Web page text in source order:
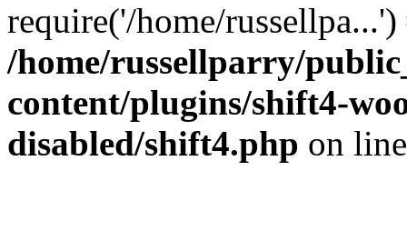
require('/home/
/home/russellparry/
content/plugins/shift4-
disabled/shift4.php on